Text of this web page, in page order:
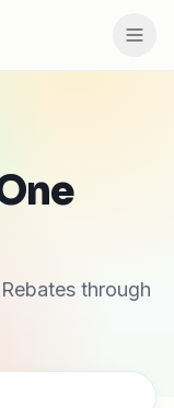
through